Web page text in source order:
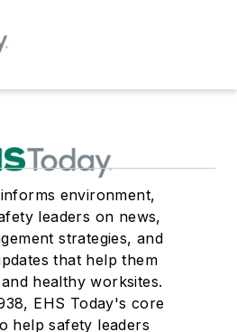
environment,
leaders on news,
strategies, and
that help them
healthy worksites.
EHS Today's core
help safety leaders